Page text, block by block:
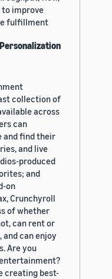
to improve
fulfillment
collection of
across
can
and find their
and live
produced
and
on
Crunchyroll
of whether
can rent or
can enjoy
Are you
creating best-